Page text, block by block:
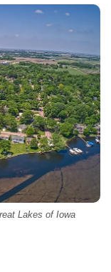
Lakes of Iowa